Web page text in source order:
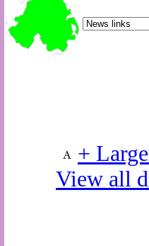
+
View all